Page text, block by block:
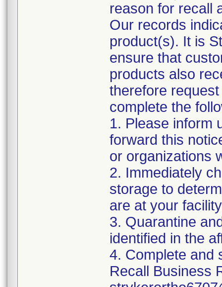
reason for recall
Our records
product(s). It is
ensure that
products also
therefore
complete the
1. Please inform
forward this
or organizations
2. Immediately
storage to
are at your
3. Quarantine
identified in the
4. Complete and
Recall Business